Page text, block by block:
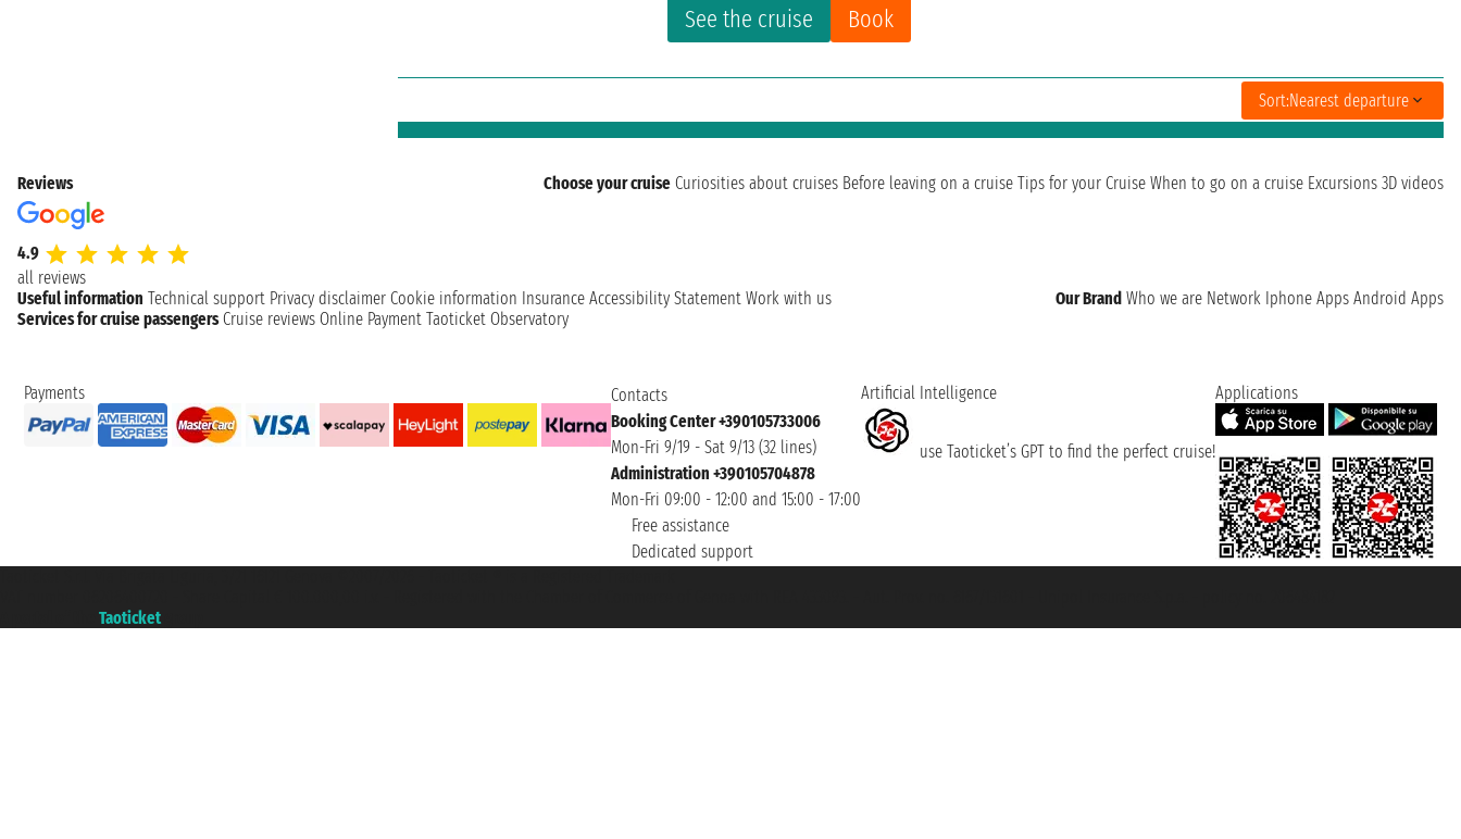
See the cruise Book
Sort:Nearest departure
Reviews
4.9
all reviews
Choose your cruise Curiosities about cruises Before leaving on a cruise Tips for your Cruise When to go on a cruise Excursions 3D videos
Useful information Technical support Privacy disclaimer Cookie information Insurance Accessibility Statement Work with us Our Brand Who we are Network Iphone Apps Android Apps
Services for cruise passengers Cruise reviews Online Payment Taoticket Observatory
Payments
Contacts
Booking Center +390105733006
Mon-Fri 9/19 - Sat 9/13 (32 lines)
Administration +390105704878
Mon-Fri 09:00 - 12:00 and 15:00 - 17:00
Free assistance
Dedicated support
Artificial Intelligence
use Taoticket’s GPT to find the perfect cruise!
Applications
Taoticket